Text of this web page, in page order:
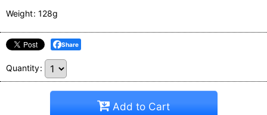
Weight: 128g
Share
Quantity:
Add to Cart